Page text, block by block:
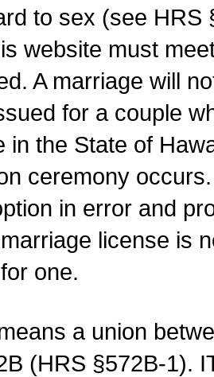
to sex (see
website must
A marriage will
for a couple
in the State of
ceremony
in error and
license is
one.
a union
(HRS §572B-1).